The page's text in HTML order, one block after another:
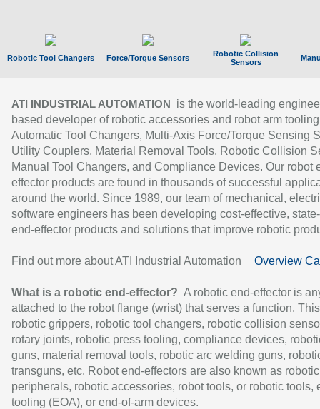
Robotic Tool Changers Force/Torque Sensors
Robotic Collision
Sensors
ATI INDUSTRIAL AUTOMATION
is the world-leading
based developer of robotic accessories and robot arm
Automatic Tool Changers, Multi-Axis Force/Torque Sensing
Utility Couplers, Material Removal Tools, Robotic Collision
Manual Tool Changers, and Compliance Devices. Our robot
effector products are found in thousands of successful
around the world. Since 1989, our team of mechanical,
software engineers has been developing cost-effective,
end-effector products and solutions that improve robotic
Find out more about ATI Industrial Automation Overview
What is a robotic end-effector? A robotic end-effector is
attached to the robot flange (wrist) that serves a function.
robotic grippers, robotic tool changers, robotic collision
rotary joints, robotic press tooling, compliance devices,
guns, material removal tools, robotic arc welding guns,
transguns, etc. Robot end-effectors are also known as robotic
peripherals, robotic accessories, robot tools, or robotic tools,
tooling (EOA), or end-of-arm devices.